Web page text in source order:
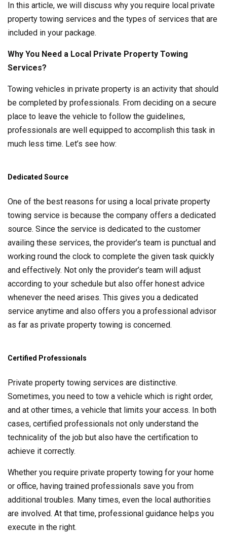
In this article, we will discuss why you require local private
property towing services and the types of services that are
included in your package.
Why You Need a Local Private Property Towing
Services?
Towing vehicles in private property is an activity that should
be completed by professionals. From deciding on a secure
place to leave the vehicle to follow the guidelines,
professionals are well equipped to accomplish this task in
much less time. Let’s see how:
Dedicated Source
One of the best reasons for using a local private property
towing service is because the company offers a dedicated
source. Since the service is dedicated to the customer
availing these services, the provider’s team is punctual and
working round the clock to complete the given task quickly
and effectively. Not only the provider’s team will adjust
according to your schedule but also offer honest advice
whenever the need arises. This gives you a dedicated
service anytime and also offers you a professional advisor
as far as private property towing is concerned.
Certified Professionals
Private property towing services are distinctive.
Sometimes, you need to tow a vehicle which is right order,
and at other times, a vehicle that limits your access. In both
cases, certified professionals not only understand the
technicality of the job but also have the certification to
achieve it correctly.
Whether you require private property towing for your home
or office, having trained professionals save you from
additional troubles. Many times, even the local authorities
are involved. At that time, professional guidance helps you
execute in the right.